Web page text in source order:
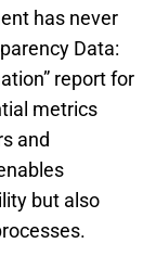
has never
Data:
report for
metrics
and
but also